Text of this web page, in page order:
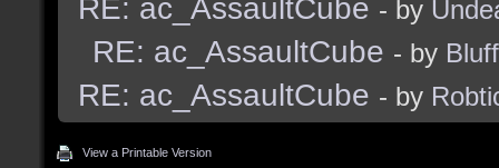
RE: ac_AssaultCube - by
RE: ac_AssaultCube - by
RE: ac_AssaultCube - by
View a Printable Version